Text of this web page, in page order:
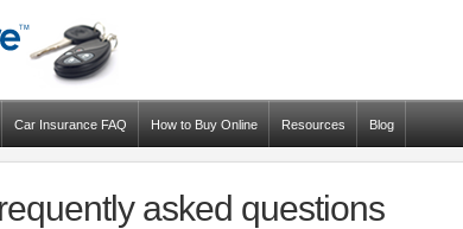
Car Insurance FAQ How to Buy Online Resources Blog
asked questions